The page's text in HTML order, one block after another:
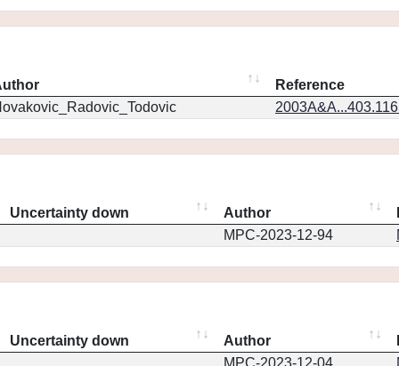
Reference
Uncertainty down Author
MPC-2023-12-94
Uncertainty down Author
MPC-2023-12-04